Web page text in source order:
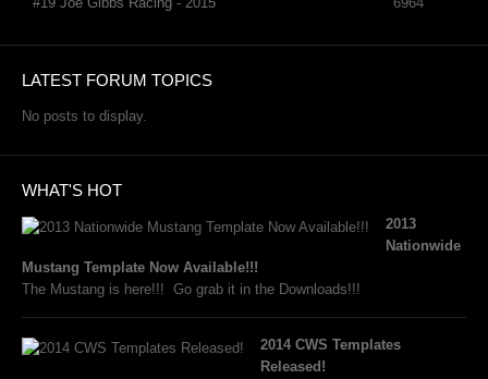
LATEST FORUM TOPICS
No posts to display.
WHAT'S HOT
2013
Nationwide
Mustang Template Now Available!!!
The Mustang is here!!! Go grab it in the Downloads!!!
2014 CWS Templates
Released!